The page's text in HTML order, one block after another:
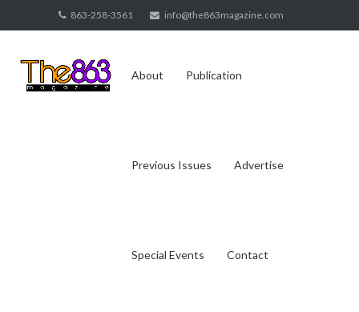
to
863-258-3561 info@the863magazine.com
About Publication
Previous Issues Advertise
Special Events Contact